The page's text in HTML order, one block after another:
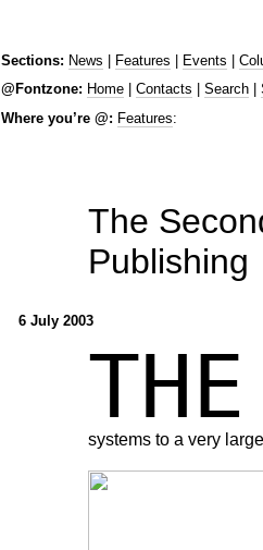
Sections: News | Features | Events |
@Fontzone: Home Contacts Search
Where you’re @: Features:
The
Publishing
6 July 2003
systems to a very